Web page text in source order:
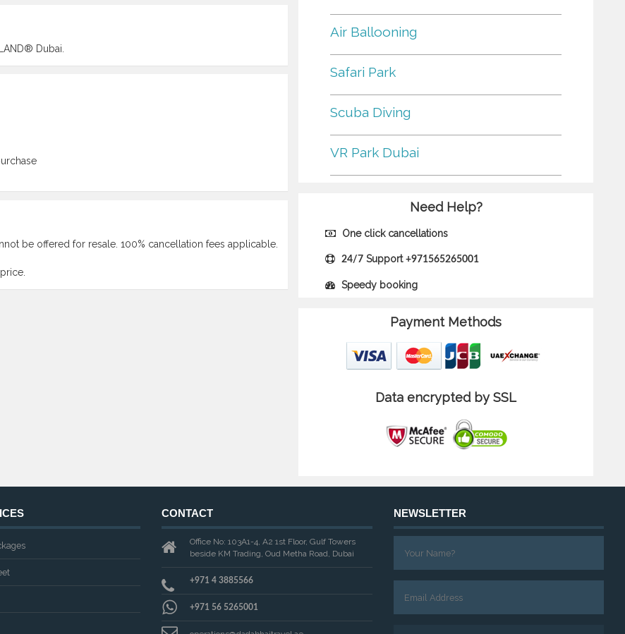
Dubai.
be offered for resale. 100% cancellation fees applicable.
Air Ballooning
Safari Park
Scuba Diving
VR Park Dubai
Need Help?
One click cancellations
24/7 Support +971565265001
Speedy booking
Payment Methods
Data encrypted by SSL
CONTACT
Office No: 103A1-4, A2 1st Floor, Gulf Towers
beside KM Trading, Oud Metha Road, Dubai
+971 4 3885566
+971 56 5265001
NEWSLETTER